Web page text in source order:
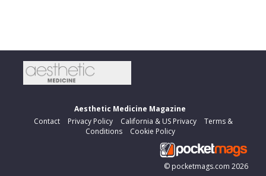
Aesthetic Medicine Magazine
Contact
Privacy Policy California & US Privacy
Terms &
Conditions
Cookie Policy
© pocketmags.com 2026